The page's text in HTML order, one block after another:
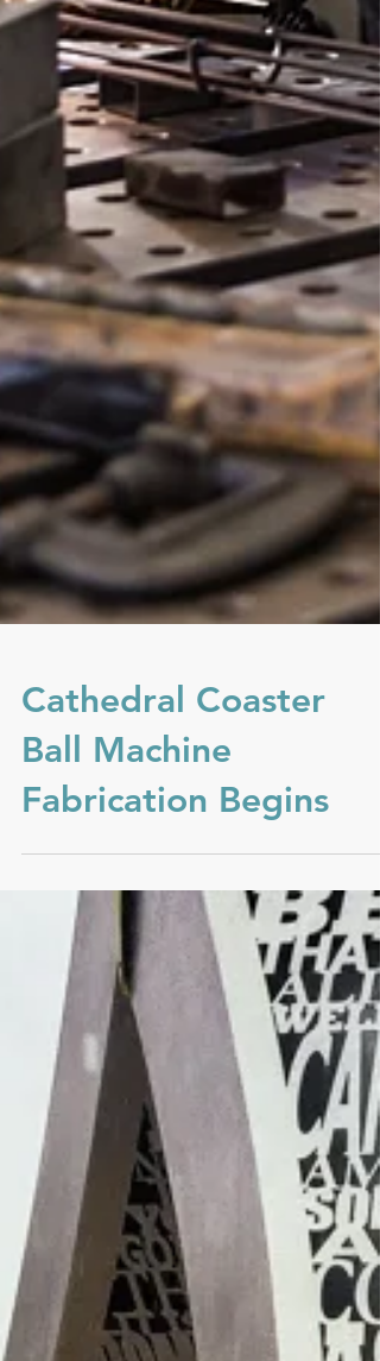
Cathedral Coaster
Ball Machine
Fabrication Begins